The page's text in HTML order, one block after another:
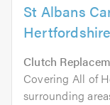
St Albans
Clutch
Covering All of
surrounding